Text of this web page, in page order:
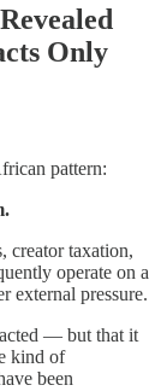
Only
pattern:
creator taxation,
operate on a
external pressure.
— but that it
kind of
been